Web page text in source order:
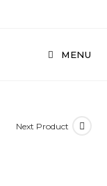
MENU
Next Product